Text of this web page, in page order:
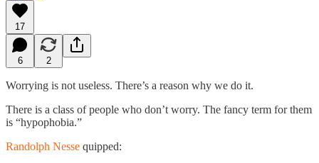
17
6 2
Worrying is not useless. There’s a reason why we do it.
There is a class of people who don’t worry. The fancy term for them
is “hypophobia.”
Randolph Nesse quipped: